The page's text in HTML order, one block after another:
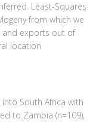
Least-Squares
from which we
exports out of
location
South Africa with
to Zambia (n=109),